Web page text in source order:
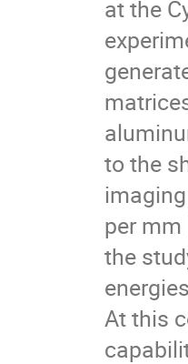
at the
to the
per
the
At this